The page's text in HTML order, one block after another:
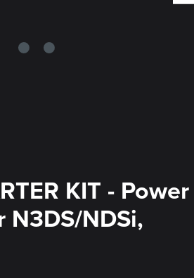
KIT - Power
NDSi,